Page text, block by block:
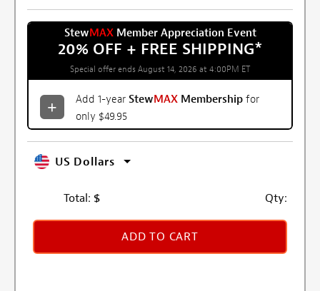
StewMAXMember Appreciation Event
20% OFF + FREE SHIPPING*
Special offer ends August 14, 2026 at 4:00PM ET
Add 1-year StewMAX Membership for
only $49.95
US Dollars
Total: $ Qty:
ADD TO CART